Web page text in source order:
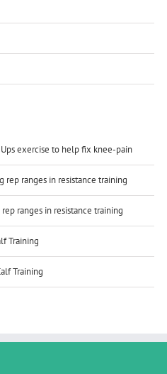
exercise to help fix knee-pain
rep ranges in resistance training
ranges in resistance training
Training
Training